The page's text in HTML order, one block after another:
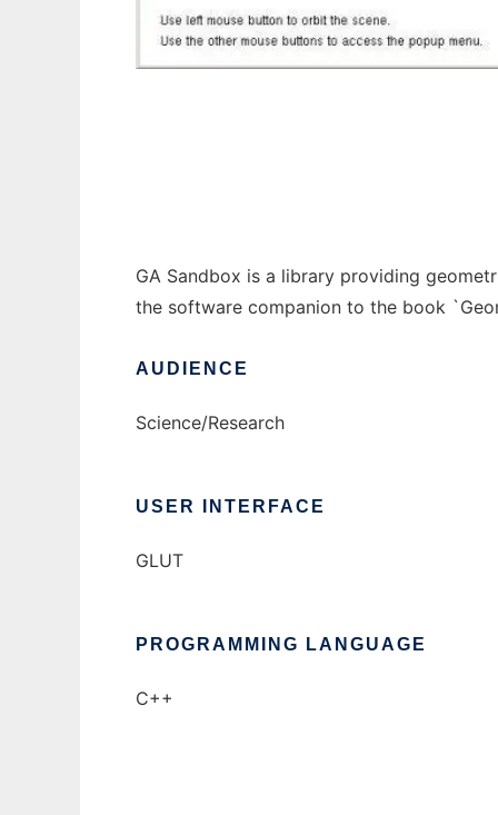
GA Sandbox is a library providing
the software companion to the book
AUDIENCE
Science/Research
USER INTERFACE
GLUT
PROGRAMMING LANGUAGE
C++